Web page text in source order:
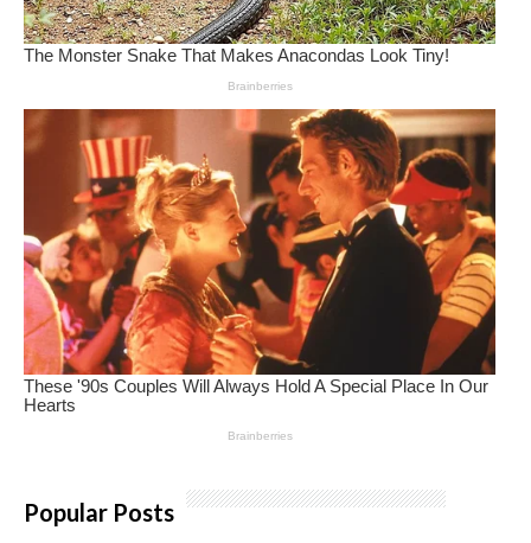
Popular Posts